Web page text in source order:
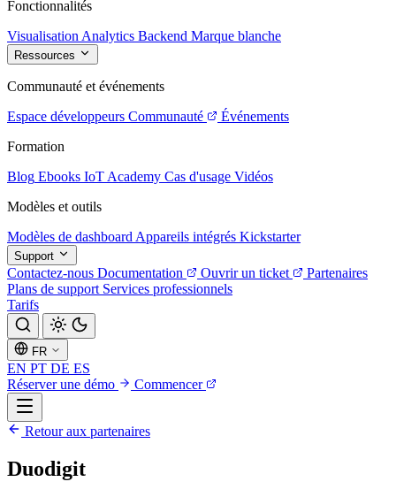
Fonctionnalités
Visualisation Analytics Backend Marque blanche
Ressources
Communauté et événements
Espace développeurs Communauté
Événements
Formation
Blog Ebooks IoT Academy Cas d'usage Vidéos
Modèles et outils
Modèles de dashboard Appareils intégrés Kickstarter
Support
Contactez-nous Documentation Ouvrir un ticket
Partenaires
Plans de support Services professionnels
Tarifs
FR
EN PT DE ES
Réserver une démo
Commencer
Retour aux partenaires
Duodigit